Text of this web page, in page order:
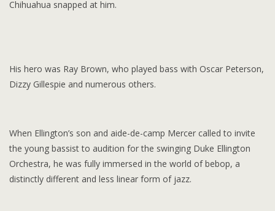
Chihuahua snapped at him.
His hero was Ray Brown, who played bass with Oscar Peterson,
Dizzy Gillespie and numerous others.
When Ellington’s son and aide-de-camp Mercer called to invite
the young bassist to audition for the swinging Duke Ellington
Orchestra, he was fully immersed in the world of bebop, a
distinctly different and less linear form of jazz.